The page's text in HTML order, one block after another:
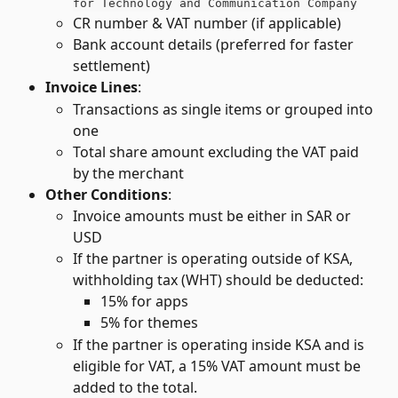
for Technology and Communication Company
CR number & VAT number (if applicable)
Bank account details (preferred for faster
settlement)
Invoice Lines:
Transactions as single items or grouped into
one
Total share amount excluding the VAT paid
by the merchant
Other Conditions:
Invoice amounts must be either in SAR or
USD
If the partner is operating outside of KSA,
withholding tax (WHT) should be deducted:
15% for apps
5% for themes
If the partner is operating inside KSA and is
eligible for VAT, a 15% VAT amount must be
added to the total.